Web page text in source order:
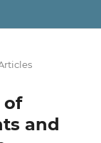
of
and